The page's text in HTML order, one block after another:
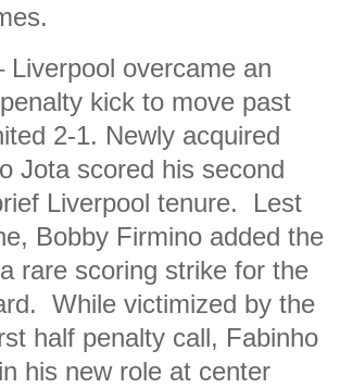
Liverpool overcame an
kick to move past
2-1. Newly acquired
Jota scored his second
Liverpool tenure. Lest
Bobby Firmino added the
rare scoring strike for the
While victimized by the
half penalty call, Fabinho
his new role at center